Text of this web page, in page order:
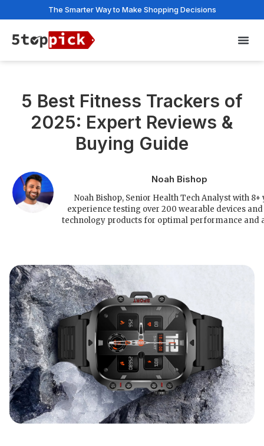
The Smarter Way to Make Shopping Decisions
5 Best Fitness Trackers of
2025: Expert Reviews &
Buying Guide
Noah Bishop
Noah Bishop, Senior Health Tech Analyst with 8+
experience testing over 200 wearable devices
technology products for optimal performance and